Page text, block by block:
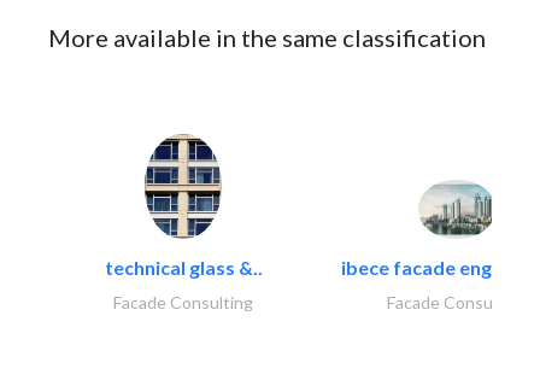
More available in the same classification
technical glass &..
Facade Consulting
ibece facade
Facade Consulting